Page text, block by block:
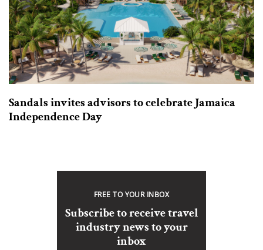
Sandals invites advisors to celebrate Jamaica
Independence Day
FREE TO YOUR INBOX
Subscribe to receive travel
industry news to your
inbox